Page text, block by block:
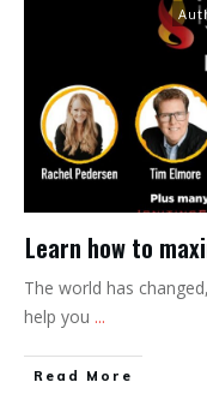
Learn how to
The world has
help you ...
Read More